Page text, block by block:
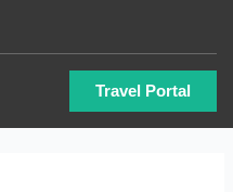
Travel Portal